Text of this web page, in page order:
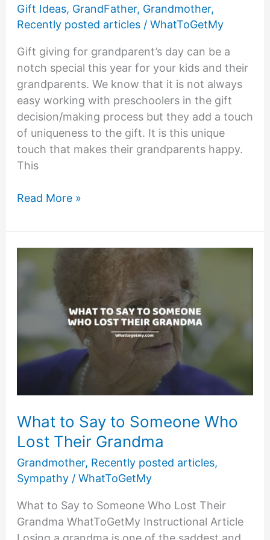
Gift Ideas, GrandFather, Grandmother,
Recently posted articles/ WhatToGetMy
Gift giving for grandparent’s day can be a
notch special this year for your kids and their
grandparents. We know that it is not always
easy working with preschoolers in the gift
decision/making process but they add a touch
of uniqueness to the gift. It is this unique
touch that makes their grandparents happy.
This
Grandparents
Gifts
From
Preschoolers
Read More »
What to Say to Someone Who
Lost Their Grandma
Grandmother, Recently posted articles,
Sympathy/ WhatToGetMy
What to Say to Someone Who Lost Their
Grandma WhatToGetMy Instructional Article